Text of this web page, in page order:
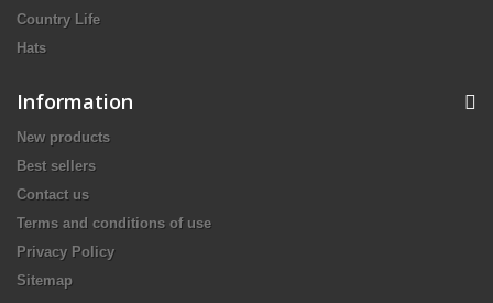
Country Life
Hats
Information
New products
Best sellers
Contact us
Terms and conditions of use
Privacy Policy
Sitemap